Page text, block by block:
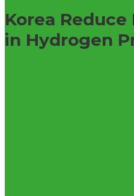
Korea Reduce
in Hydrogen